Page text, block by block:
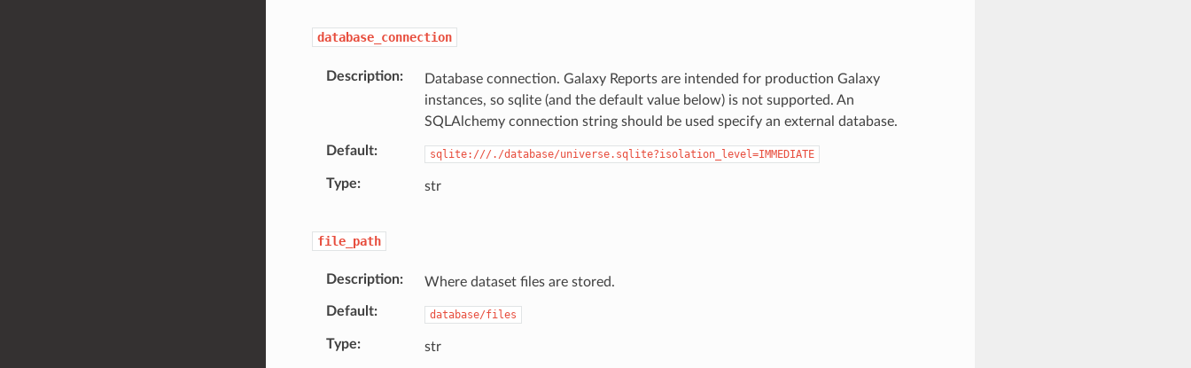
database_connection
Description
Database connection. Galaxy Reports are intended for production Galaxy
instances, so sqlite (and the default value below) is not supported. An
SQLAlchemy connection string should be used specify an external database.
Default sqlite:///./database/universe.sqlite?isolation_level=IMMEDIATE
Type str
file_path
Description Where dataset files are stored.
Default database/files
Type str